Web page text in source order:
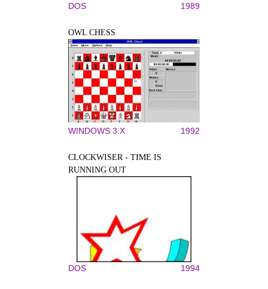
DOS 1989
OWL CHESS
WINDOWS 3.X 1992
CLOCKWISER - TIME IS
RUNNING OUT
DOS 1994